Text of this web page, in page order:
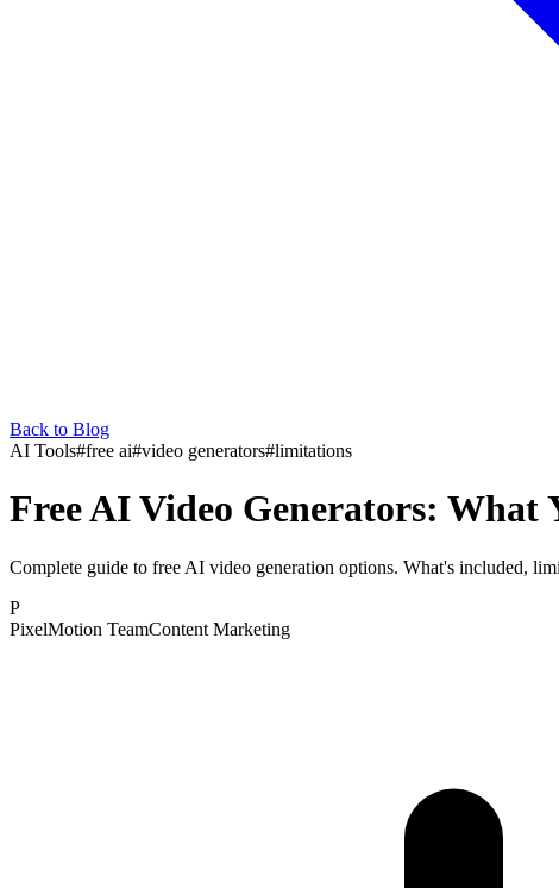
Back to Blog
AI Tools#free ai#video generators#limitations
Free AI Video Generators: What
Complete guide to free AI video generation options. What's included,
P
PixelMotion TeamContent Marketing